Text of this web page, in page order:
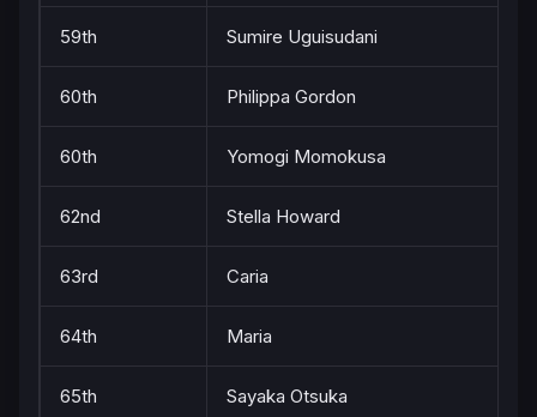
59th Sumire Uguisudani
60th Philippa Gordon
60th Yomogi Momokusa
62nd Stella Howard
63rd Caria
64th Maria
65th Sayaka Otsuka